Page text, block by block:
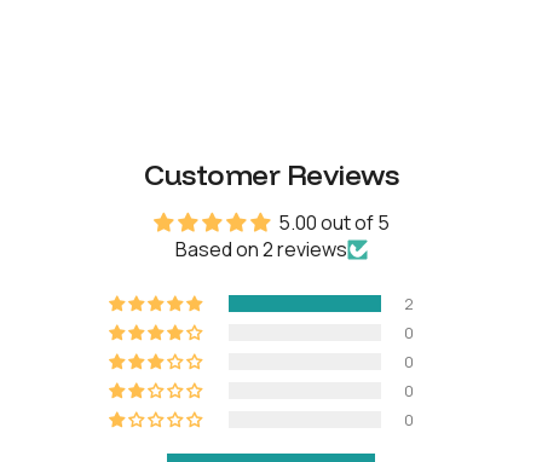
8 AA Alkaline batteries
Up to 18 months
Battery operating
temperature
-10°C to 50°C
Emergency power 9V Alkaline battery
Customer Reviews
5.00 out of 5
Based on 2 reviews
2
0
0
0
0